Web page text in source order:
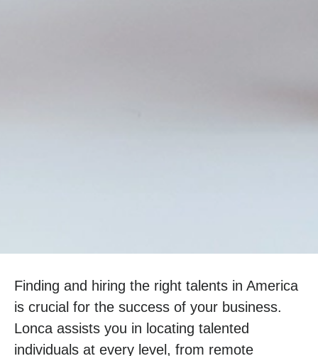
Finding and hiring the right talents in America
is crucial for the success of your business.
Lonca assists you in locating talented
individuals at every level, from remote